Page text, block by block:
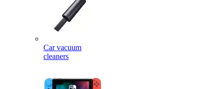
Car vacuum
cleaners